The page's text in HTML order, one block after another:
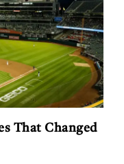
That Changed